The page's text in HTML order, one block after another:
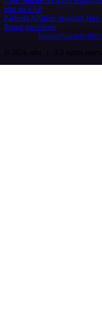
n8n on SAP
Partners Affiliate program Hire
Brand guidelines
Imprint Security
© 2026 n8n | All rights